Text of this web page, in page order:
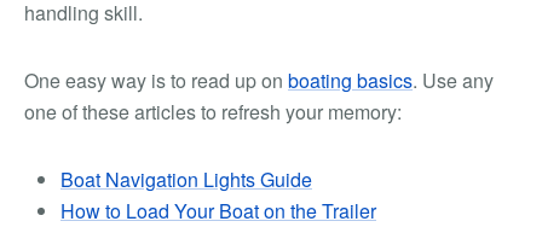
handling skill.
One easy way is to read up on boating basics. Use any
one of these articles to refresh your memory:
Boat Navigation Lights Guide
How to Load Your Boat on the Trailer